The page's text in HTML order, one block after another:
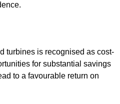
turbines is recognised as cost-
for substantial savings
to a favourable return on